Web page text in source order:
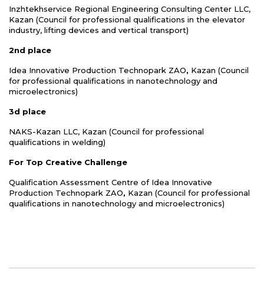
Inzhtekhservice Regional Engineering Consulting Center LLC,
Kazan (Council for professional qualifications in the elevator
industry, lifting devices and vertical transport)
2nd place
Idea Innovative Production Technopark ZAO, Kazan (Council
for professional qualifications in nanotechnology and
microelectronics)
3d place
NAKS-Kazan LLC, Kazan (Council for professional
qualifications in welding)
For Top Creative Challenge
Qualification Assessment Centre of Idea Innovative
Production Technopark ZAO, Kazan (Council for professional
qualifications in nanotechnology and microelectronics)